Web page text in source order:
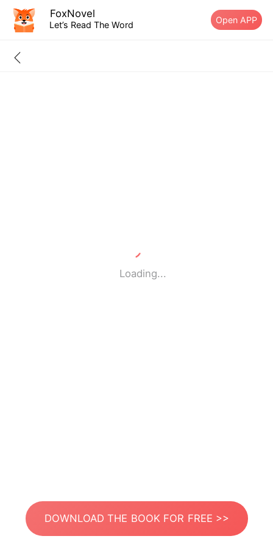
FoxNovel
Let’s Read The Word Open APP
Loading...
DOWNLOAD THE BOOK FOR FREE >>